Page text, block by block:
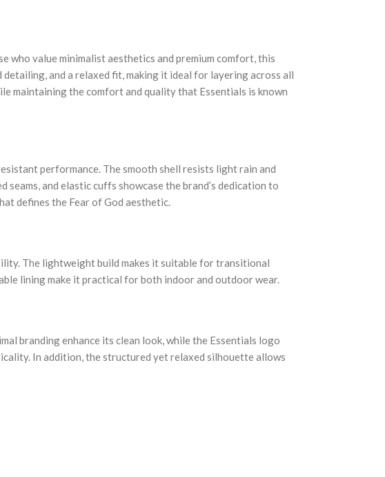
who value minimalist aesthetics and premium comfort, this
and a relaxed fit, making it ideal for layering across all
maintaining the comfort and quality that Essentials is known
performance. The smooth shell resists light rain and
and elastic cuffs showcase the brand’s dedication to
defines the Fear of God aesthetic.
The lightweight build makes it suitable for transitional
lining make it practical for both indoor and outdoor wear.
branding enhance its clean look, while the Essentials logo
In addition, the structured yet relaxed silhouette allows